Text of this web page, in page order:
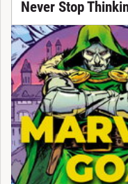
Never Stop